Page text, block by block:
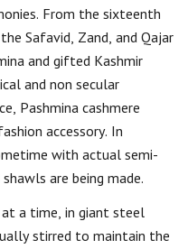
From the sixteenth
Safavid, Zand, and Qajar
and gifted Kashmir
and non secular
Pashmina cashmere
accessory. In
with actual semi-
are being made.
a time, in giant steel
stirred to maintain the